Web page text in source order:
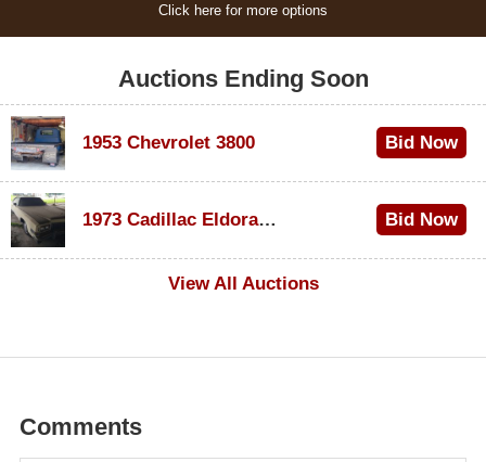
Click here for more options
Auctions Ending Soon
1953 Chevrolet 3800 Bid Now
1973 Cadillac Eldorado Convertible
Bid Now
View All Auctions
Comments